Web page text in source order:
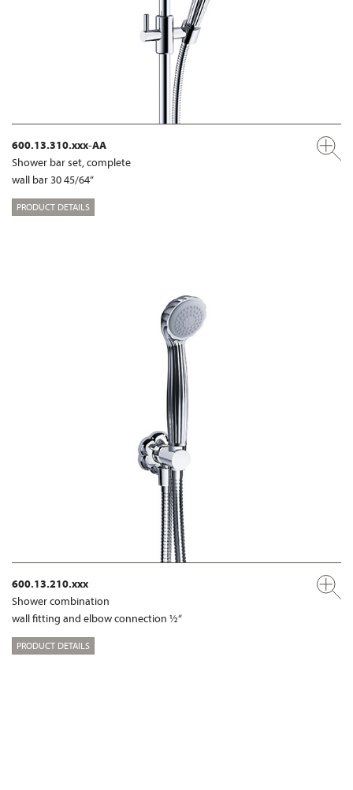
600.13.310.xxx-AA
Shower bar set, complete
wall bar 30 45/64“
PRODUCT DETAILS
600.13.210.xxx
Shower combination
wall fitting and elbow connection ½“
PRODUCT DETAILS